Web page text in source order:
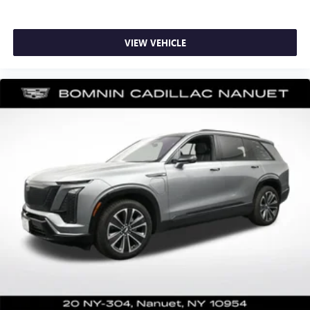
Laminated side glass - clearly better. Laminated side
glass improves your ride. It’s made of two pieces of
UV protection, sound insulation, and durability.
Laminated side glass is a window into comfort.
wheel gives you a firm and stylish grip for the road
Panel insert: Leatherette and metal-look instrument
panel insert
This provides an attractive appearance with the look of
leather.
Front seatback upholstery
: Leatherette front seatback
upholstery
Front head restraint control
Rear head restraint control: Manual rear seat head
VIEW VEHICLE